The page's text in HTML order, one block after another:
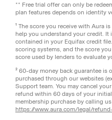
** Free trial offer can only be
plan features depends on identity
¹ The score you receive with Aura
help you understand your credit.
contained in your Equifax credit
scoring systems, and the score
score used by lenders to evaluate
² 60-day money back guarantee is
purchased through our websites
Support team. You may cancel
refund within 60 days of your
membership purchase by calling
https://www.aura.com/legal/